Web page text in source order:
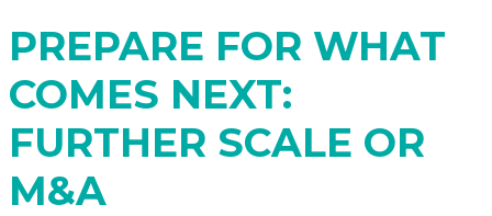
PREPARE FOR WHAT
COMES NEXT:
FURTHER SCALE OR
M&A